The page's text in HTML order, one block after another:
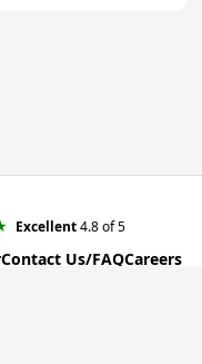
Excellent4.8of 5
Contact Us/FAQCareers